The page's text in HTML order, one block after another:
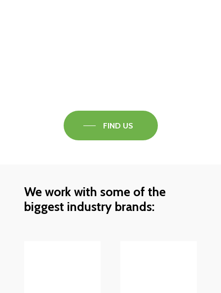
FIND US
We work with some of the
biggest industry brands: